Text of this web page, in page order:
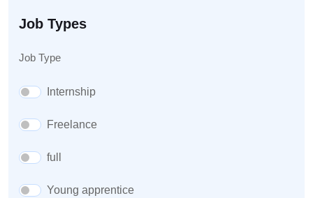
Job Types
Job Type
Internship
Freelance
full
Young apprentice